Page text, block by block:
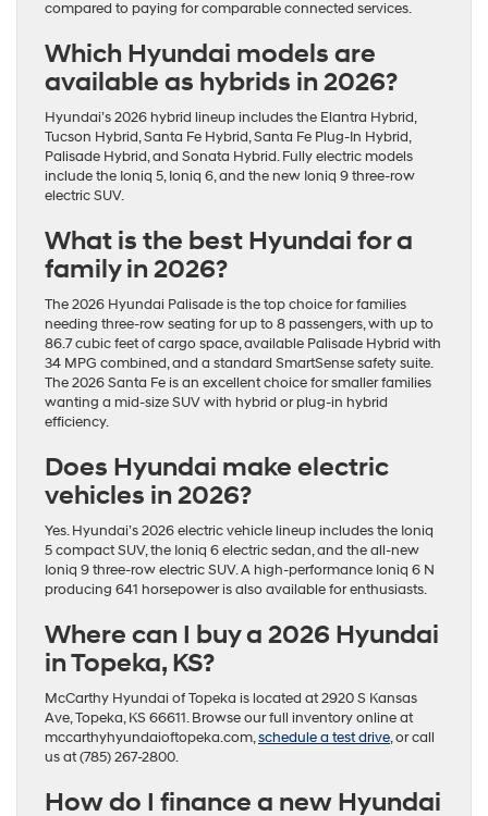
compared to paying for comparable connected services.
Which Hyundai models are
available as hybrids in 2026?
Hyundai’s 2026 hybrid lineup includes the Elantra Hybrid,
Tucson Hybrid, Santa Fe Hybrid, Santa Fe Plug-In Hybrid,
Palisade Hybrid, and Sonata Hybrid. Fully electric models
include the Ioniq 5, Ioniq 6, and the new Ioniq 9 three-row
electric SUV.
What is the best Hyundai for a
family in 2026?
The 2026 Hyundai Palisade is the top choice for families
needing three-row seating for up to 8 passengers, with up to
86.7 cubic feet of cargo space, available Palisade Hybrid with
34 MPG combined, and a standard SmartSense safety suite.
The 2026 Santa Fe is an excellent choice for smaller families
wanting a mid-size SUV with hybrid or plug-in hybrid
efficiency.
Does Hyundai make electric
vehicles in 2026?
Yes. Hyundai’s 2026 electric vehicle lineup includes the Ioniq
5 compact SUV, the Ioniq 6 electric sedan, and the all-new
Ioniq 9 three-row electric SUV. A high-performance Ioniq 6 N
producing 641 horsepower is also available for enthusiasts.
Where can I buy a 2026 Hyundai
in Topeka, KS?
McCarthy Hyundai of Topeka is located at 2920 S Kansas
Ave, Topeka, KS 66611. Browse our full inventory online at
mccarthyhyundaioftopeka.com,schedule a test drive, or call
us at (785) 267-2800.
How do I finance a new Hyundai